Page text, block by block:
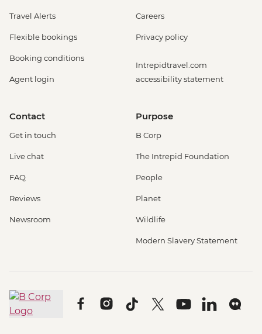
Travel Alerts
Flexible bookings
Booking conditions
Agent login
Careers
Privacy policy
Intrepidtravel.com
accessibility statement
Contact
Get in touch
Live chat
FAQ
Reviews
Newsroom
Purpose
B Corp
The Intrepid Foundation
People
Planet
Wildlife
Modern Slavery Statement